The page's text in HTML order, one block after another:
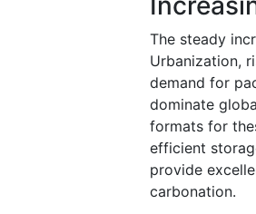
The steady
Urbanization,
demand for
dominate
formats for
efficient
provide
carbonation.